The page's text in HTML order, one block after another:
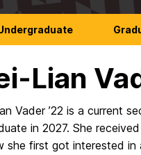
Lian
Vader ’22 is a current
in 2027. She
she first got interested in